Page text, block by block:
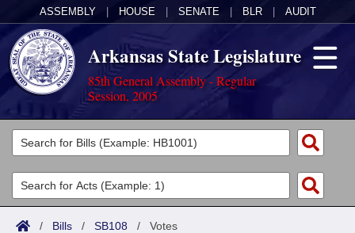
ASSEMBLY HOUSE SENATE BLR AUDIT
Arkansas State Legislature
85th General Assembly - Regular
Session, 2005
Legislators
List All
Search
Committees
Joint
Acts
/ Bills / SB108 / Votes